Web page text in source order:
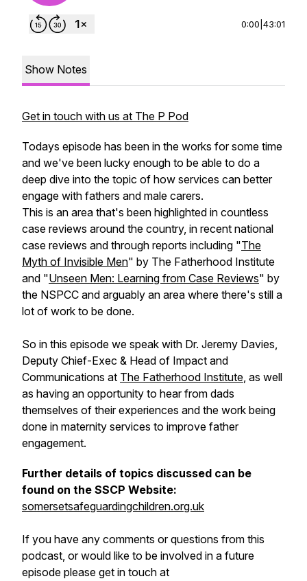
0:00 43:01
Show Notes
Get in touch with us at The P Pod
Todays episode has been in the works for some time
and we've been lucky enough to be able to do a
deep dive into the topic of how services can better
engage with fathers and male carers.
This is an area that's been highlighted in countless
case reviews around the country, in recent national
case reviews and through reports including "The
Myth of Invisible Men" by The Fatherhood Institute
and "Unseen Men: Learning from Case Reviews" by
the NSPCC and arguably an area where there's still a
lot of work to be done.
So in this episode we speak with Dr. Jeremy Davies,
Deputy Chief-Exec & Head of Impact and
Communications at The Fatherhood Institute, as well
as having an opportunity to hear from dads
themselves of their experiences and the work being
done in maternity services to improve father
engagement.
Further details of topics discussed can be
found on the SSCP Website:
somersetsafeguardingchildren.org.uk
If you have any comments or questions from this
podcast, or would like to be involved in a future
episode please get in touch at